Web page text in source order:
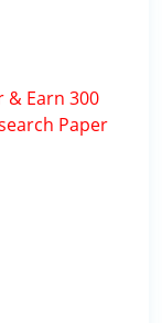
& Earn 300
Paper